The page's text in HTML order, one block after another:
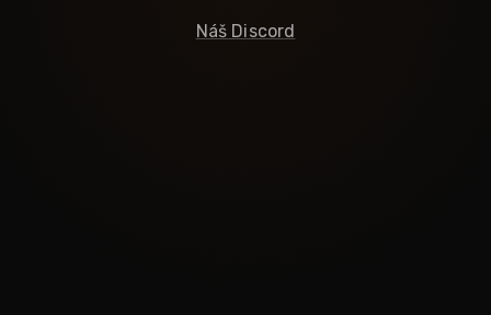
Náš Discord